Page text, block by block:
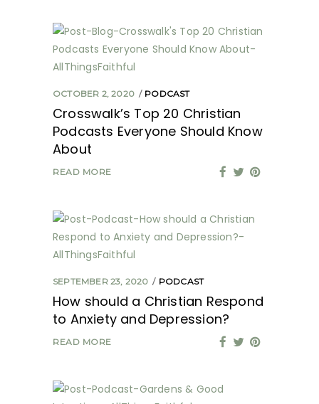
OCTOBER 2, 2020 PODCAST
Crosswalk’s Top 20 Christian
Podcasts Everyone Should Know
About
READ MORE
SEPTEMBER 23, 2020 PODCAST
How should a Christian Respond
to Anxiety and Depression?
READ MORE